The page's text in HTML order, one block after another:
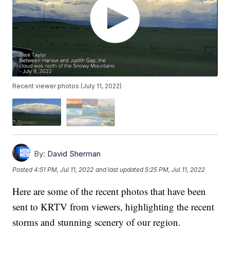
Recent viewer photos (July 11, 2022)
By: David Sherman
Posted4:51 PM, Jul 11, 2022 and last updated 5:25 PM, Jul 11, 2022
Here are some of the recent photos that have been
sent to KRTV from viewers, highlighting the recent
storms and stunning scenery of our region.